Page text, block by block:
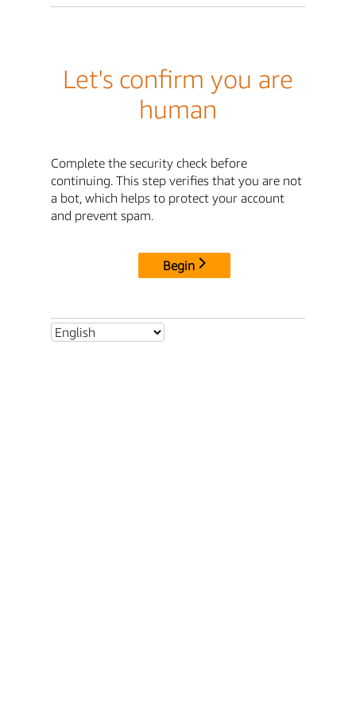
Let's confirm you are
human
Complete the security check before
continuing. This step verifies that you are not
a bot, which helps to protect your account
and prevent spam.
Begin